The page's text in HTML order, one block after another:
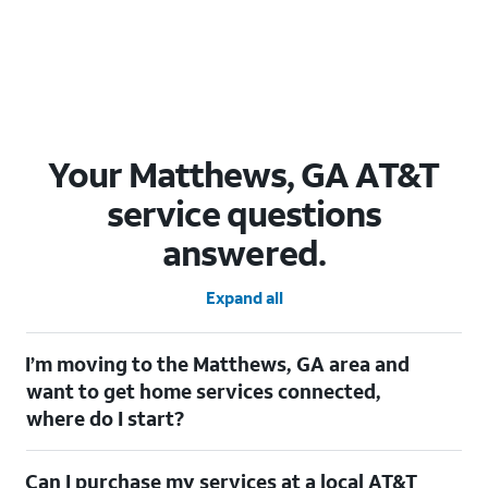
Your Matthews, GA AT&T
service questions
answered.
Expand all
I’m moving to the Matthews, GA area and
want to get home services connected,
where do I start?
check out ourMoving with AT&Tpage. Simply enter your new
Can I purchase my services at a local AT&T